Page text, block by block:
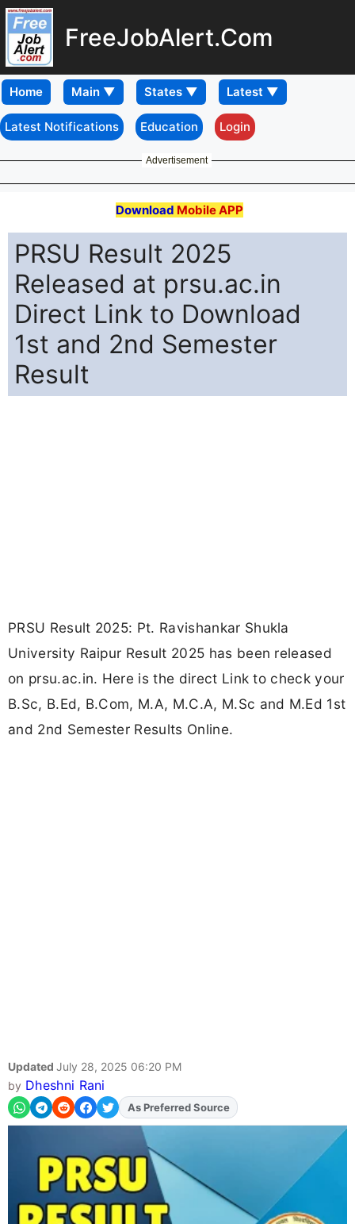
FreeJobAlert.Com
Home
Latest Notifications Education Login
Advertisement
Download Mobile APP
PRSU Result 2025
Released at prsu.ac.in
Direct Link to Download
1st and 2nd Semester
Result
PRSU Result 2025: Pt. Ravishankar Shukla
University Raipur Result 2025 has been released
on prsu.ac.in. Here is the direct Link to check your
B.Sc, B.Ed, B.Com, M.A, M.C.A, M.Sc and M.Ed 1st
and 2nd Semester Results Online.
Updated July 28, 2025 06:20 PM
by Dheshni Rani
AddFJAon